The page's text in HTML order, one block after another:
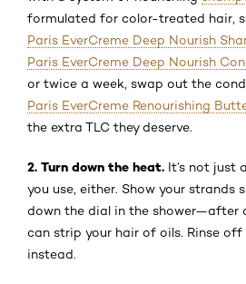
formulated for color-treated hair,
Paris EverCreme Deep Nourish
Paris EverCreme Deep Nourish
or twice a week, swap out the
Paris EverCreme Renourishing
the extra TLC they deserve.
2. Turn down the heat. It’s not just
you use, either. Show your strands
down the dial in the shower—after
can strip your hair of oils. Rinse
instead.